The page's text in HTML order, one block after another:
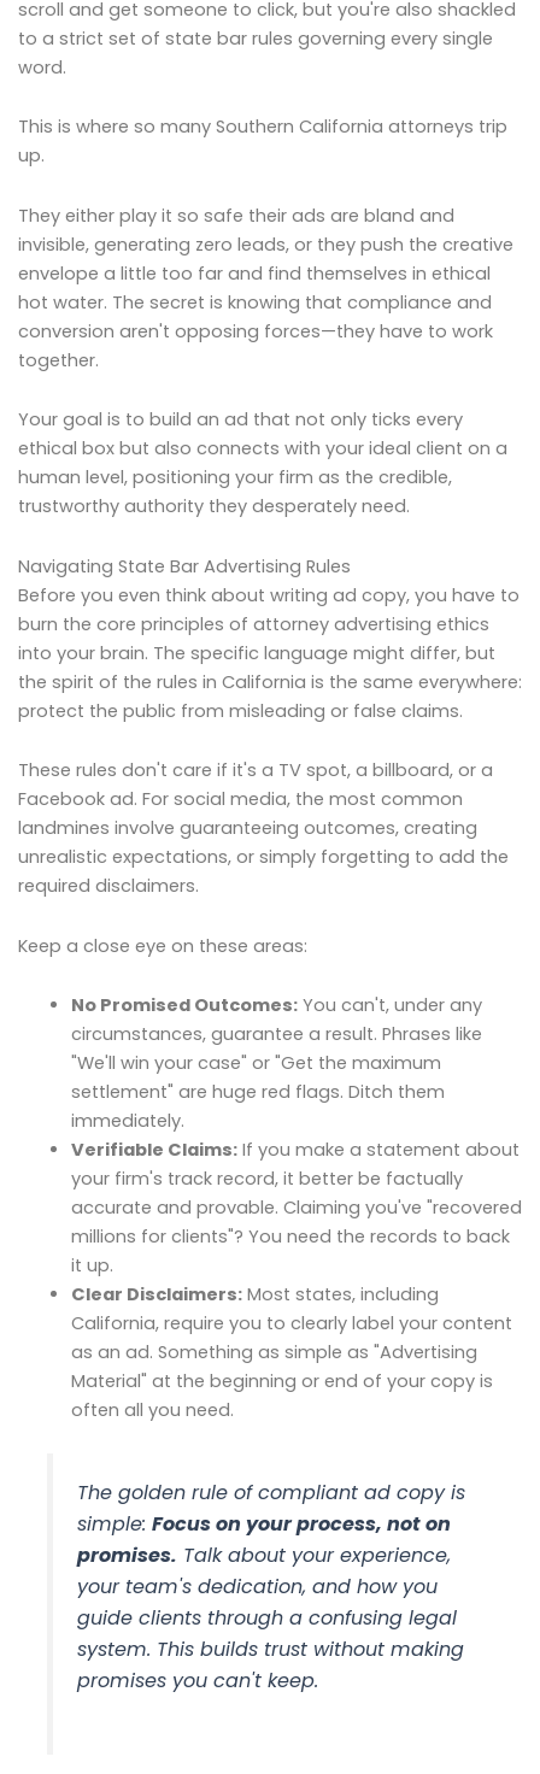
scroll and get someone to click, but you're also shackled
to a strict set of state bar rules governing every single
word.
This is where so many Southern California attorneys trip
up.
They either play it so safe their ads are bland and
invisible, generating zero leads, or they push the creative
envelope a little too far and find themselves in ethical
hot water. The secret is knowing that compliance and
conversion aren't opposing forces—they have to work
together.
Your goal is to build an ad that not only ticks every
ethical box but also connects with your ideal client on a
human level, positioning your firm as the credible,
trustworthy authority they desperately need.
Navigating State Bar Advertising Rules
Before you even think about writing ad copy, you have to
burn the core principles of attorney advertising ethics
into your brain. The specific language might differ, but
the spirit of the rules in California is the same everywhere:
protect the public from misleading or false claims.
These rules don't care if it's a TV spot, a billboard, or a
Facebook ad. For social media, the most common
landmines involve guaranteeing outcomes, creating
unrealistic expectations, or simply forgetting to add the
required disclaimers.
Keep a close eye on these areas:
No Promised Outcomes:You can't, under any
circumstances, guarantee a result. Phrases like
"We'll win your case" or "Get the maximum
settlement" are huge red flags. Ditch them
immediately.
Verifiable Claims:If you make a statement about
your firm's track record, it better be factually
accurate and provable. Claiming you've "recovered
millions for clients"? You need the records to back
it up.
Clear Disclaimers:Most states, including
California, require you to clearly label your content
as an ad. Something as simple as "Advertising
Material" at the beginning or end of your copy is
often all you need.
The golden rule of compliant ad copy is
simple:Focus on your process, not on
promises. Talk about your experience,
your team's dedication, and how you
guide clients through a confusing legal
system. This builds trust without making
promises you can't keep.